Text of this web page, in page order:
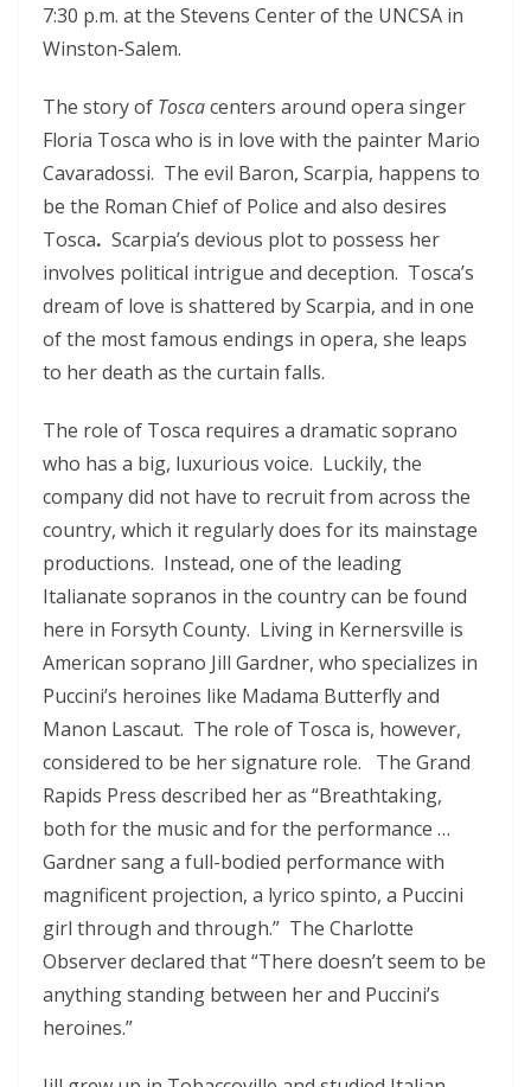
7:30 p.m. at the Stevens Center of the UNCSA in
Winston-Salem.
The story of Toscacenters around opera singer
Floria Tosca who is in love with the painter Mario
Cavaradossi. The evil Baron, Scarpia, happens to
be the Roman Chief of Police and also desires
Tosca. Scarpia’s devious plot to possess her
involves political intrigue and deception. Tosca’s
dream of love is shattered by Scarpia, and in one
of the most famous endings in opera, she leaps
to her death as the curtain falls.
The role of Tosca requires a dramatic soprano
who has a big, luxurious voice. Luckily, the
company did not have to recruit from across the
country, which it regularly does for its mainstage
productions. Instead, one of the leading
Italianate sopranos in the country can be found
here in Forsyth County. Living in Kernersville is
American soprano Jill Gardner, who specializes in
Puccini’s heroines like Madama Butterfly and
Manon Lascaut. The role of Tosca is, however,
considered to be her signature role. The Grand
Rapids Press described her as “Breathtaking,
both for the music and for the performance …
Gardner sang a full-bodied performance with
magnificent projection, a lyrico spinto, a Puccini
girl through and through.” The Charlotte
Observer declared that “There doesn’t seem to be
anything standing between her and Puccini’s
heroines.”